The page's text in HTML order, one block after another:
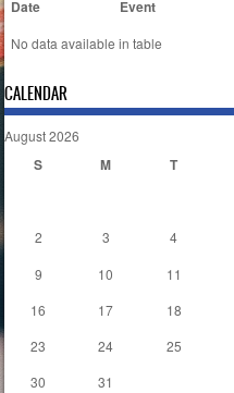
Date Event
No data available in table
CALENDAR
August 2026
S M T
2
3 4
9 10 11
16
17 18
23
24 25
30
31